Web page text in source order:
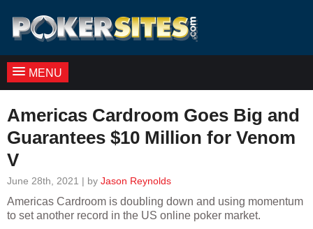
MENU
Americas Cardroom Goes Big and
Guarantees $10 Million for Venom
V
June 28th, 2021 | by Jason Reynolds
Americas Cardroom is doubling down and using momentum
to set another record in the US online poker market.